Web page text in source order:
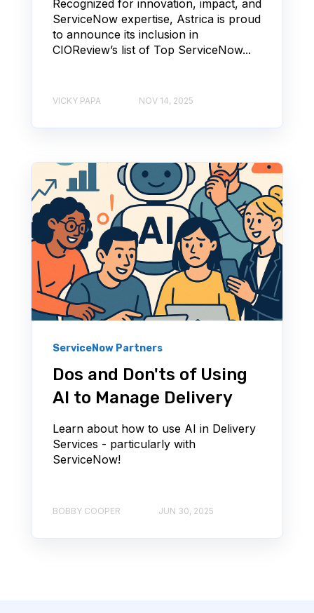
Recognized for innovation, impact, and
ServiceNow expertise, Astrica is proud
to announce its inclusion in
CIOReview’s list of Top ServiceNow...
VICKY PAPA NOV 14, 2025
ServiceNow Partners
Dos and Don'ts of Using
AI to Manage Delivery
Learn about how to use AI in Delivery
Services - particularly with
ServiceNow!
BOBBY COOPER JUN 30, 2025